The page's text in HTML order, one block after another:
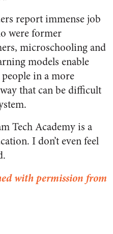
report immense job
were former
microschooling and
models enable
in a more
that can be difficult
Tech Academy is a
I don’t even feel
with permission from